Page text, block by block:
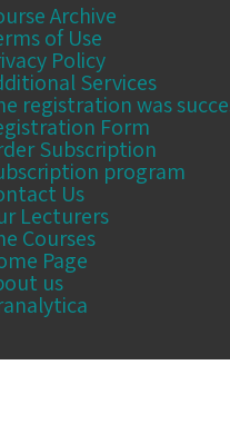
Archive
of Use
Policy
Services
registration was
Form
Subscription
program
Us
Lecturers
Courses
Page
us